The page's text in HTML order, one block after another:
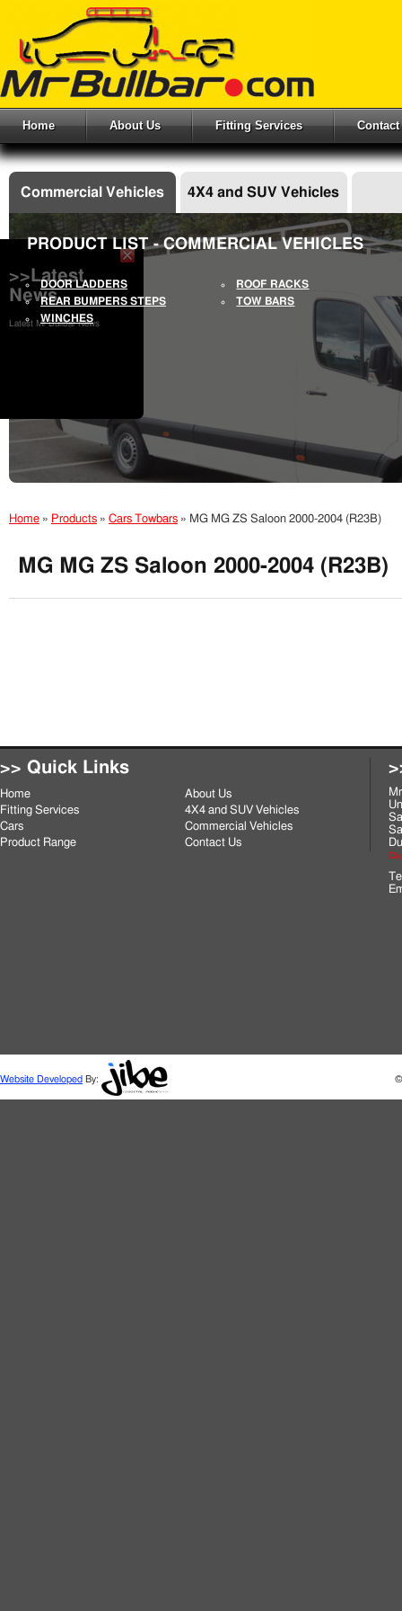
Home About Us Fitting Services Contact
>>Latest
News
Latest Mr Bullbar News
Commercial Vehicles 4X4 and SUV Vehicles
PRODUCT LIST - COMMERCIAL VEHICLES
DOOR LADDERS
ROOF RACKS
REAR BUMPERS STEPS
TOW BARS
WINCHES
Home » Products » Cars Towbars » MG MG ZS Saloon 2000-2004 (R23B)
MG MG ZS Saloon 2000-2004 (R23B)
>> Quick Links
Home
About Us
Fitting Services
4X4 and SUV Vehicles
Cars
Commercial Vehicles
Product Range
Contact Us
Website Developed By: